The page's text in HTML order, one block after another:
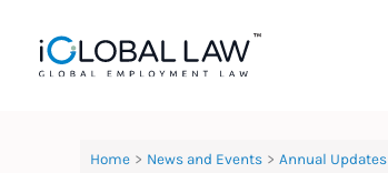
content
Home News and Events Annual Updates